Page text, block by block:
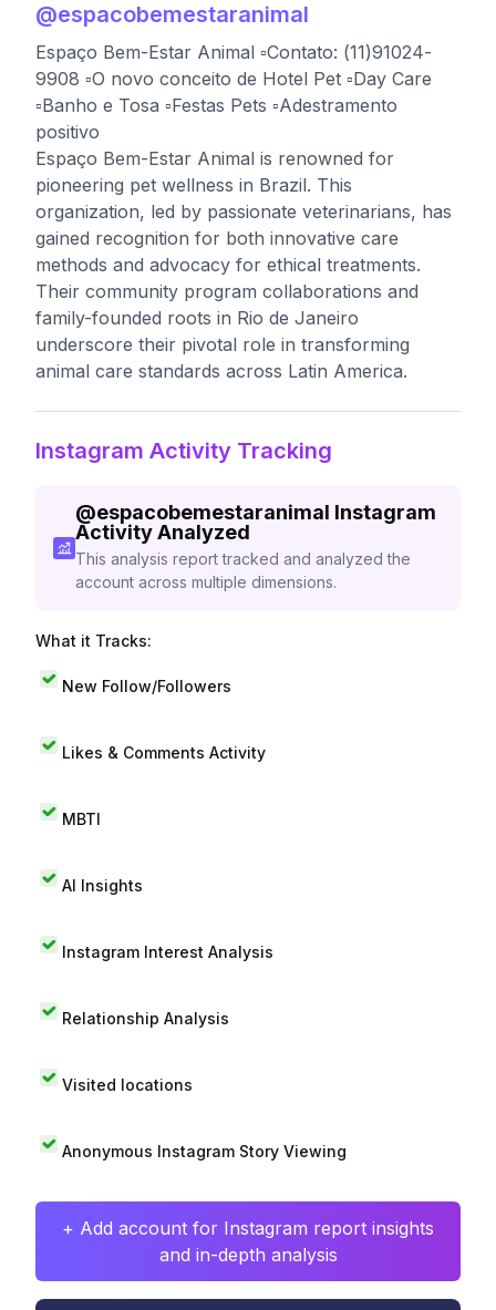
@espacobemestaranimal
Espaço Bem-Estar Animal ▫️Contato: (11)91024-
9908 ▫️O novo conceito de Hotel Pet ▫️Day Care
▫️Banho e Tosa ▫️Festas Pets ▫️Adestramento
positivo
Espaço Bem-Estar Animal is renowned for
pioneering pet wellness in Brazil. This
organization, led by passionate veterinarians, has
gained recognition for both innovative care
methods and advocacy for ethical treatments.
Their community program collaborations and
family-founded roots in Rio de Janeiro
underscore their pivotal role in transforming
animal care standards across Latin America.
Instagram Activity Tracking
@espacobemestaranimal Instagram
Activity Analyzed
This analysis report tracked and analyzed the
account across multiple dimensions.
What it Tracks:
New Follow/Followers
Likes & Comments Activity
MBTI
AI Insights
Instagram Interest Analysis
Relationship Analysis
Visited locations
Anonymous Instagram Story Viewing
+ Add account for Instagram report insights
and in-depth analysis